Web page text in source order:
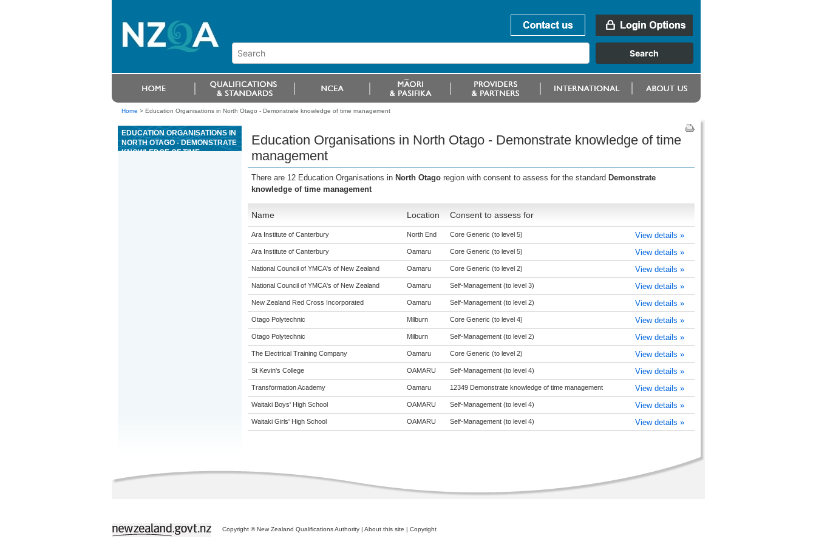
Home > Education Organisations in North Otago - Demonstrate knowledge of time management
EDUCATION ORGANISATIONS IN
NORTH OTAGO - DEMONSTRATE
KNOWLEDGE OF TIME
Education Organisations in North Otago - Demonstrate knowledge of time
management
There are 12 Education Organisations in North Otago region with consent to assess for the standard Demonstrate
knowledge of time management
Name Location Consent to assess for
Ara Institute of Canterbury North End Core Generic (to level 5) View details »
Ara Institute of Canterbury Oamaru Core Generic (to level 5) View details »
National Council of YMCA's of New Zealand Oamaru Core Generic (to level 2) View details »
National Council of YMCA's of New Zealand Oamaru Self-Management (to level 3) View details »
New Zealand Red Cross Incorporated Oamaru Self-Management (to level 2) View details »
Otago Polytechnic Milburn Core Generic (to level 4) View details »
Otago Polytechnic Milburn Self-Management (to level 2) View details »
The Electrical Training Company Oamaru Core Generic (to level 2) View details »
St Kevin's College OAMARU Self-Management (to level 4) View details »
Transformation Academy Oamaru 12349 Demonstrate knowledge of time management View details »
Waitaki Boys' High School OAMARU Self-Management (to level 4) View details »
Waitaki Girls' High School OAMARU Self-Management (to level 4) View details »
Copyright © New Zealand Qualifications Authority | About this site | Copyright